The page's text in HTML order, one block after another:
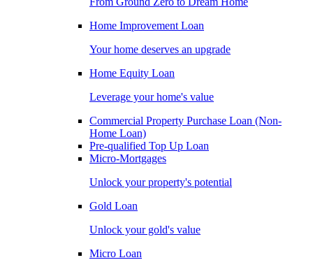
Home Improvement Loan
Your home deserves an upgrade
Home Equity Loan
Leverage your home's value
Commercial Property Purchase Loan (Non-
Home Loan)
Pre-qualified Top Up Loan
Micro-Mortgages
Unlock your property's potential
Gold Loan
Unlock your gold's value
Micro Loan